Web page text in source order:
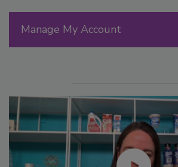
Manage My Account